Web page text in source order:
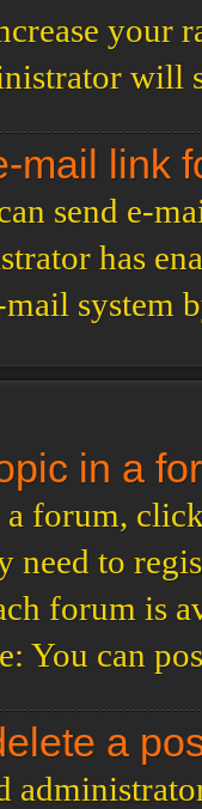
your
will
mail link
send e-
has
system
in a
forum,
need to
forum is
You can
a